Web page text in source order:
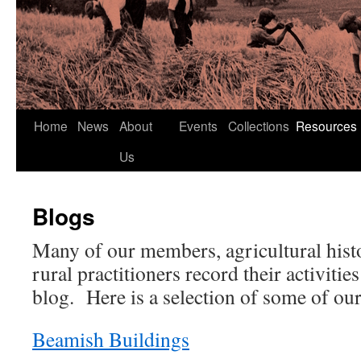
Skip
Home News
About
Us
Events Collections Resources
Blogs
Many of our members, agricultural
rural practitioners record their
blog. Here is a selection of some of
Beamish Buildings